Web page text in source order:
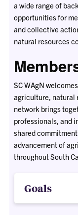
a wide range of
opportunities for
and collective
natural resources
SC WAgN
agriculture, natural
network brings
professionals, and
shared
advancement of
throughout South
Goals